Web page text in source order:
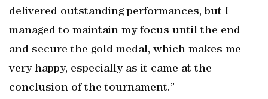
delivered outstanding performances, but I
managed to maintain my focus until the end
and secure the gold medal, which makes me
very happy, especially as it came at the
conclusion of the tournament.”